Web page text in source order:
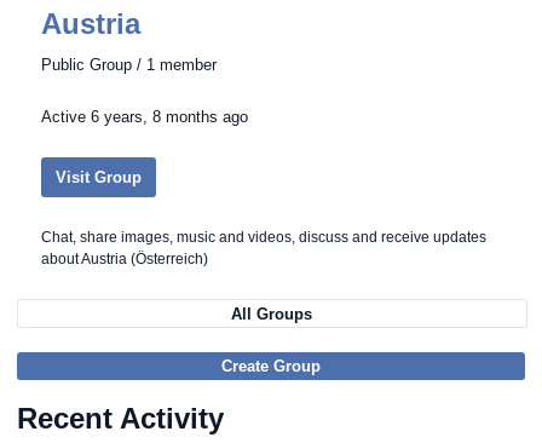
Austria
Public Group / 1 member
Active6 years, 8 months ago
Visit Group
Chat, share images, music and videos, discuss and receive updates
about Austria (Österreich)
All Groups
Create Group
Recent Activity